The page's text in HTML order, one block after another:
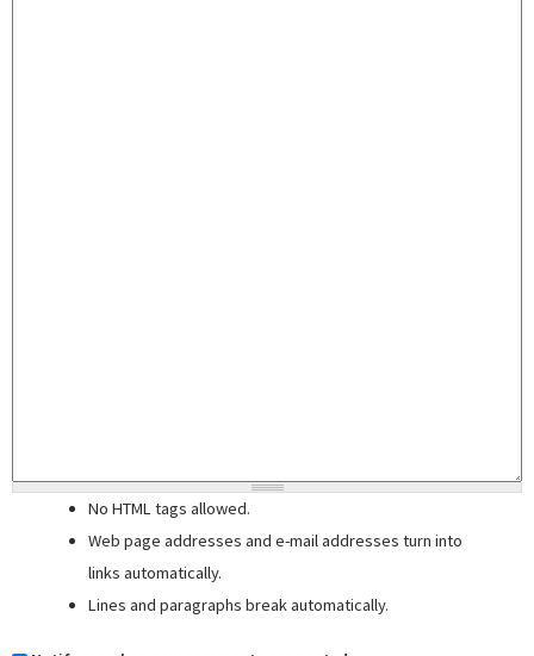
No HTML tags allowed.
Web page addresses and e-mail addresses turn into
links automatically.
Lines and paragraphs break automatically.